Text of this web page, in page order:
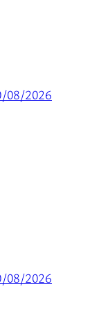
08/2026
08/2026